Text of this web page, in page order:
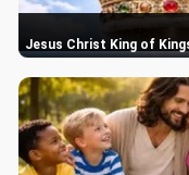
Jesus Christ King of